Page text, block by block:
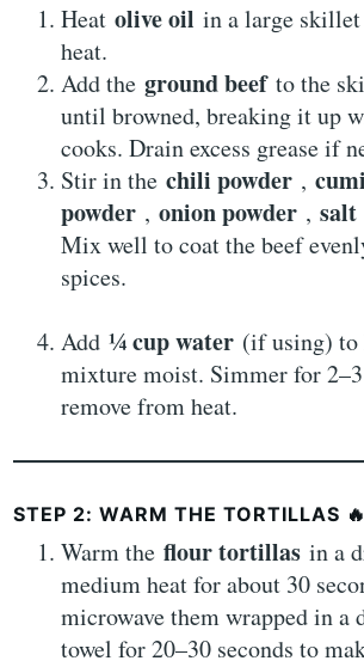
Heatolive oilin a large
heat.
Add theground beefto the
until browned, breaking it up
cooks. Drain excess grease if
Stir in thechili powder ,
powder ,onion powder ,salt
Mix well to coat the beef
spices.
Add¼ cup water (if using) to
mixture moist. Simmer for
remove from heat.
STEP 2: WARM THE TORTILLAS 🔥
Warm theflour tortillasin a
medium heat for about 30
microwave them wrapped in a
towel for 20–30 seconds to